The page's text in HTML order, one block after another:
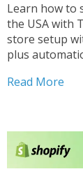
Learn how to
the USA with
store setup
plus
profitable
Read More